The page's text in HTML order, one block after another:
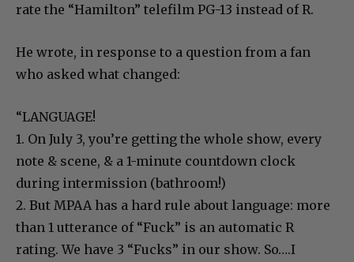
rate the “Hamilton” telefilm PG-13 instead of R.
He wrote, in response to a question from a fan
who asked what changed:
“LANGUAGE!
1. On July 3, you’re getting the whole show, every
note & scene, & a 1-minute countdown clock
during intermission (bathroom!)
2. But MPAA has a hard rule about language: more
than 1 utterance of “Fuck” is an automatic R
rating. We have 3 “Fucks” in our show. So….I